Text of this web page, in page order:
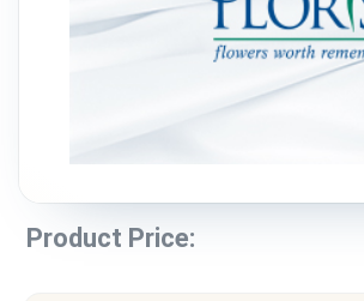
Weddings & Events
Customer Service
(703) 281-4141
Product Price: